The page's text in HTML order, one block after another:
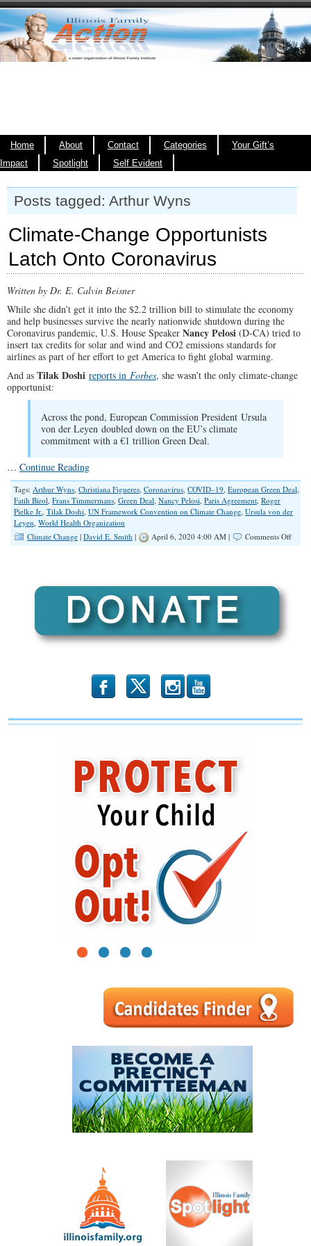
Home About Contact Categories
Your Gift’s
Impact
Spotlight Self Evident
Posts tagged: Arthur Wyns
Climate-Change Opportunists
Latch Onto Coronavirus
Written by Dr. E. Calvin Beisner
While she didn’t get it into the $2.2 trillion bill to stimulate the economy
and help businesses survive the nearly nationwide shutdown during the
Coronavirus pandemic, U.S. House Speaker Nancy Pelosi (D-CA) tried to
insert tax credits for solar and wind and CO2 emissions standards for
airlines as part of her effort to get America to fight global warming.
And as Tilak Doshi reports in Forbes, she wasn’t the only climate-change
opportunist:
Across the pond, European Commission President Ursula
von der Leyen doubled down on the EU’s climate
commitment with a €1 trillion Green Deal.
… Continue Reading
Tags: Arthur Wyns, Christiana Figueres, Coronavirus, COVID–19, European Green Deal,
Fatih Birol, Frans Timmermans, Green Deal, Nancy Pelosi, Paris Agreement, Roger
Pielke Jr., Tilak Doshi, UN Framework Convention on Climate Change, Ursula von der
Leyen, World Health Organization
Climate Change | David E. Smith | April 6, 2020 4:00 AM | Comments Offon
b x r
1 2 3 4